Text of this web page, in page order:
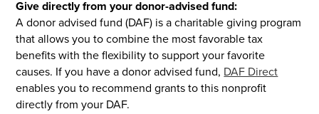
Give directly from your donor-advised fund:
A donor advised fund (DAF) is a charitable giving program
that allows you to combine the most favorable tax
benefits with the flexibility to support your favorite
causes. If you have a donor advised fund, DAF Direct
enables you to recommend grants to this nonprofit
directly from your DAF.